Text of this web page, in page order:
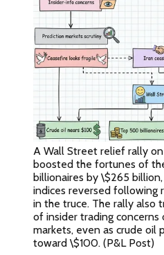
A Wall Street relief rally
boosted the fortunes of
billionaires by \$265
indices reversed following
in the truce. The rally also
of insider trading concerns
markets, even as crude oil
toward \$100. (P&L Post)